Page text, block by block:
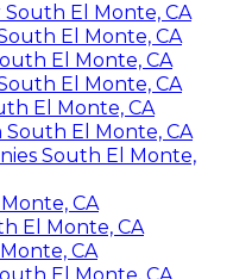
El Monte, CA
El Monte, CA
El Monte, CA
El Monte, CA
El Monte, CA
El Monte, CA
South El Monte,
CA
El Monte, CA
CA